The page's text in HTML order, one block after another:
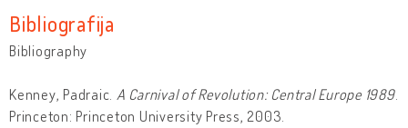
Bibliografija
Bibliography
Kenney, Padraic. A Carnival of Revolution: Central Europe 1989.
Princeton: Princeton University Press, 2003.